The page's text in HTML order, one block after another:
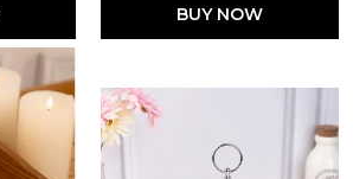
BUY NOW